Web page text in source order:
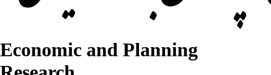
Economic and Planning